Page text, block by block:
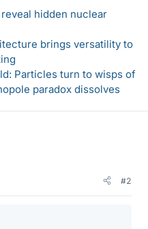
hidden nuclear
brings versatility to
Particles turn to wisps of
paradox dissolves
#2